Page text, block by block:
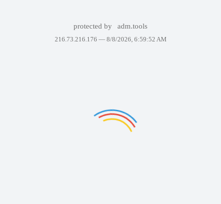
protected by adm.tools
216.73.216.176 — 8/8/2026, 6:59:52 AM